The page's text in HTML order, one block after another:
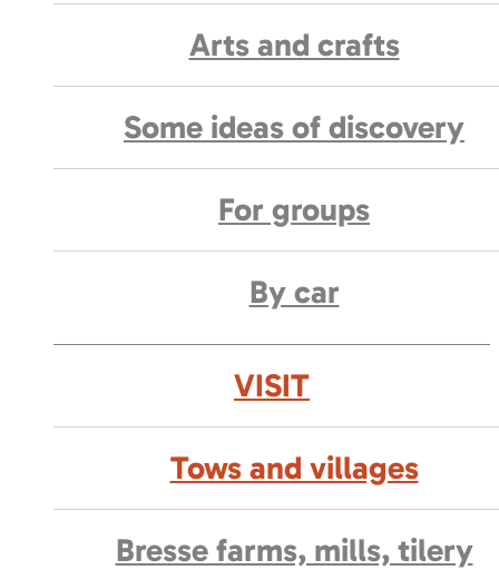
Arts and crafts
Some ideas of discovery
For groups
By car
VISIT
Tows and villages
Bresse farms, mills, tilery